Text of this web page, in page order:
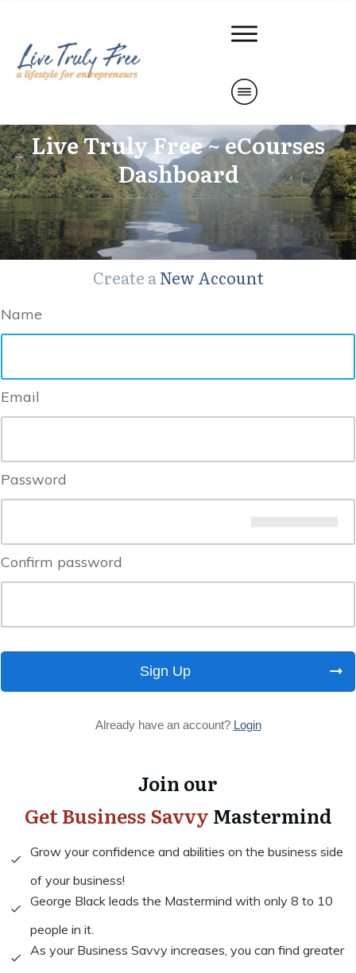
Live Truly Free ~ eCourses
Dashboard
Create aNew Account
Name
Email
Password
Confirm password
Sign Up
Already have an account? Login
Join our
Get Business Savvy Mastermind
Grow your confidence and abilities on the business side
of your business!
George Black leads the Mastermind with only 8 to 10
people in it.
As your Business Savvy increases, you can find greater